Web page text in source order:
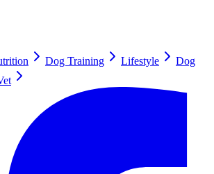
Dog Training Lifestyle
Dog